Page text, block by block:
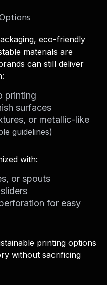
, eco-friendly
materials are
can still deliver
printing
surfaces
or metallic-like
guidelines)
with:
or spouts
for easy
printing options
without sacrificing